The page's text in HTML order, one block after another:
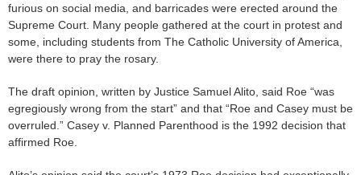
furious on social media, and barricades were erected around the
Supreme Court. Many people gathered at the court in protest and
some, including students from The Catholic University of America,
were there to pray the rosary.
The draft opinion, written by Justice Samuel Alito, said Roe “was
egregiously wrong from the start” and that “Roe and Casey must be
overruled.” Casey v. Planned Parenthood is the 1992 decision that
affirmed Roe.